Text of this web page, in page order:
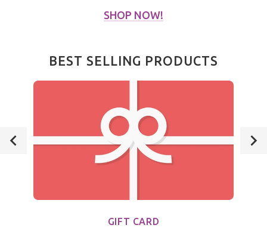
SHOP NOW!
BEST SELLING PRODUCTS
GIFT CARD